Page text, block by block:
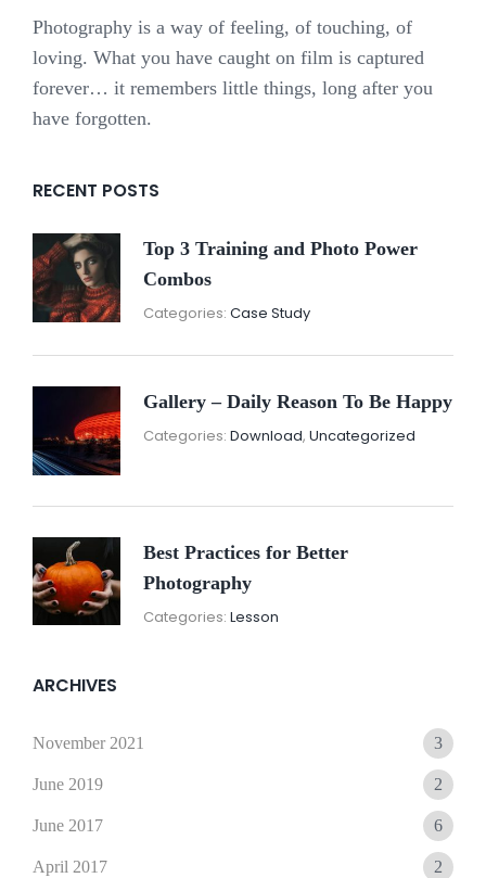
Photography is a way of feeling, of touching, of
loving. What you have caught on film is captured
forever… it remembers little things, long after you
have forgotten.
RECENT POSTS
Top 3 Training and Photo Power
Combos
Categories:Case Study
2021
Gallery – Daily Reason To Be Happy
Categories:Download,Uncategorized
Best Practices for Better
Photography
Categories:Lesson
ARCHIVES
November 2021 3
June 2019 2
June 2017 6
April 2017 2